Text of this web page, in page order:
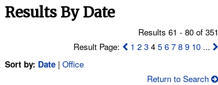
NEWS
FAQ
Results By Date
Results 61 - 80 of
Result Page:
1 2 3 45 6 7 8 9 10 ...
Sort by: Date | Office
Return to Search